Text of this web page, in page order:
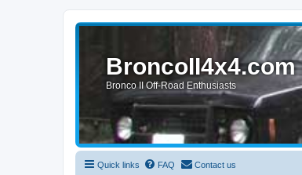
BroncoII4x4.com
Bronco II Off-Road Enthusiasts
Quick links FAQ Contact us